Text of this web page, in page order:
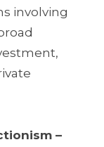
involving
–